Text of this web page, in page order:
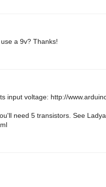
a 9v? Thanks!
input voltage: http://
need 5 transistors. See